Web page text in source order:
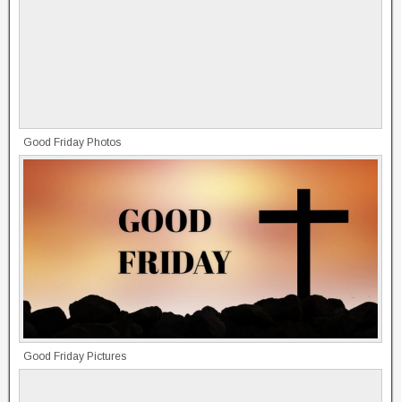
Good Friday Photos
Good Friday Pictures